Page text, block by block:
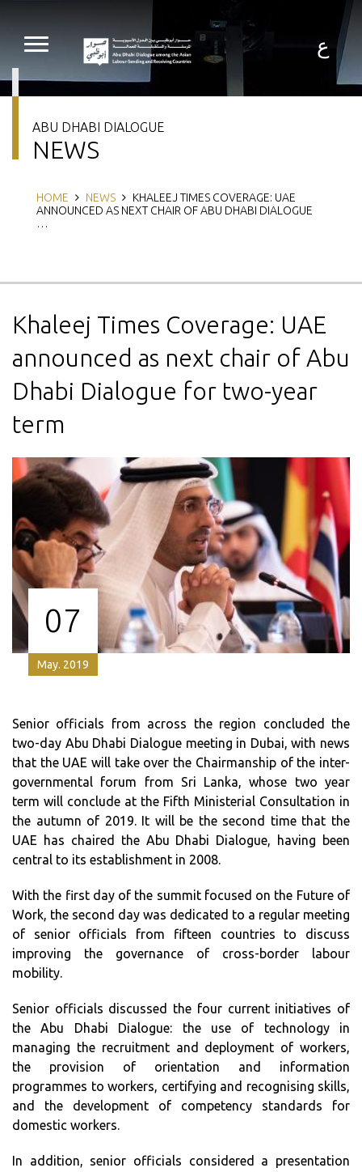
content
ع
ABU DHABI DIALOGUE
NEWS
Breadcrumb
HOME NEWS
KHALEEJ TIMES COVERAGE: UAE
ANNOUNCED AS NEXT CHAIR OF ABU DHABI DIALOGUE
…
Khaleej Times Coverage: UAE
announced as next chair of Abu
Dhabi Dialogue for two-year
term
07
May. 2019
Senior officials from across the region concluded the
two-day Abu Dhabi Dialogue meeting in Dubai, with news
that the UAE will take over the Chairmanship of the inter-
governmental forum from Sri Lanka, whose two year
term will conclude at the Fifth Ministerial Consultation in
the autumn of 2019. It will be the second time that the
UAE has chaired the Abu Dhabi Dialogue, having been
central to its establishment in 2008.
With the first day of the summit focused on the Future of
Work, the second day was dedicated to a regular meeting
of senior officials from fifteen countries to discuss
improving the governance of cross-border labour
mobility.
Senior officials discussed the four current initiatives of
the Abu Dhabi Dialogue: the use of technology in
managing the recruitment and deployment of workers,
the provision of orientation and information
programmes to workers, certifying and recognising skills,
and the development of competency standards for
domestic workers.
In addition, senior officials considered a presentation